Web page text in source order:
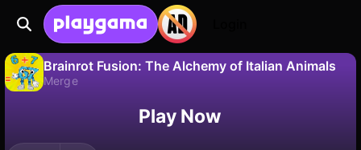
Brainrot Fusion: The Alchemy of Italian Animals
Merge
Save the progress!Play Now